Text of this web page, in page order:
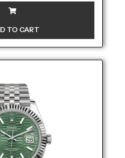
TO CART